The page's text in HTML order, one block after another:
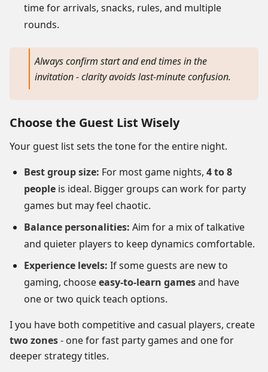
time for arrivals, snacks, rules, and multiple
rounds.
Always confirm start and end times in the
invitation - clarity avoids last-minute confusion.
Choose the Guest List Wisely
Your guest list sets the tone for the entire night.
Best group size: For most game nights, 4 to 8
people is ideal. Bigger groups can work for party
games but may feel chaotic.
Balance personalities: Aim for a mix of talkative
and quieter players to keep dynamics comfortable.
Experience levels: If some guests are new to
gaming, chooseeasy-to-learn gamesand have
one or two quick teach options.
I you have both competitive and casual players, create
two zones- one for fast party games and one for
deeper strategy titles.